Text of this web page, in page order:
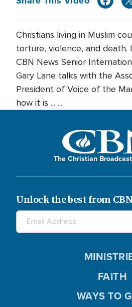
Christians living in Muslim
torture, violence, and death.
CBN News Senior
Gary Lane talks with the
President of Voice of the
how it is ... ...
The Christian
Unlock the best from
FAITH
WAYS TO